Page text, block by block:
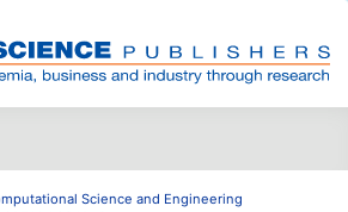
Science and Engineering